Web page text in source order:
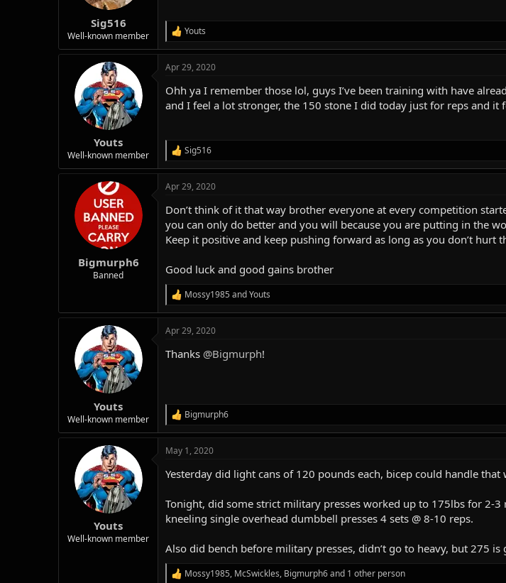
Sig516
Well-known member
R
e
c
i
o
:
Youts
Youts
Well-known member
Apr 29, 2020
Ohh ya I remember those lol, guys I’ve been training with have
and I feel a lot stronger, the 150 stone I did today just for reps and it
R
e
c
i
o
n
s
Sig516
Bigmurph6
Banned
Apr 29, 2020
Don’t think of it that way brother everyone at every competition
you can only do better and you will because you are putting in the
Keep it positive and keep pushing forward as long as you don’t hurt
Good luck and good gains brother
R
e
c
i
Mossy1985 andYouts
Youts
Well-known member
Apr 29, 2020
Thanks @Bigmurph!
R
e
c
i
n
s
:
Bigmurph6
Youts
Well-known member
May 1, 2020
Yesterday did light cans of 120 pounds each, bicep could handle
Tonight, did some strict military presses worked up to 175lbs for 2-
kneeling single overhead dumbbell presses 4 sets @ 8-10 reps.
Also did bench before military presses, didn’t go to heavy, but 275
R Mossy1985, McSwickles, Bigmurph6and 1 other person